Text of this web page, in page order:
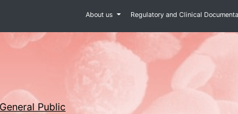
About us Regulatory and Clinical
Public